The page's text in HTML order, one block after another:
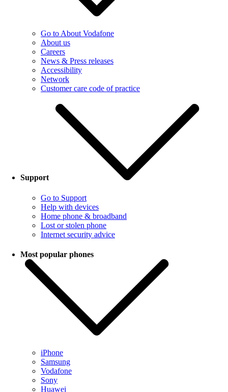
Go to About Vodafone
About us
Careers
News & Press releases
Accessibility
Network
Customer care code of practice
Support
Go to Support
Help with devices
Home phone & broadband
Lost or stolen phone
Internet security advice
Most popular phones
iPhone
Samsung
Vodafone
Sony
Huawei